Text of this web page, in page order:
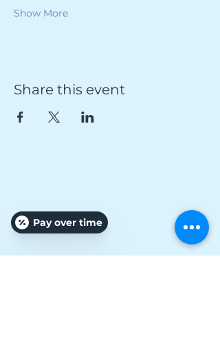
Show More
Share this event
Pay over time